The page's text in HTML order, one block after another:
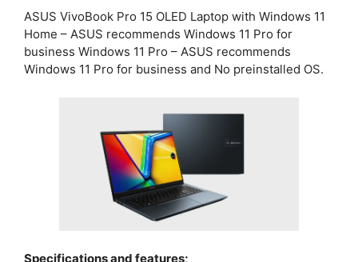
ASUS VivoBook Pro 15 OLED Laptop with Windows 11
Home – ASUS recommends Windows 11 Pro for
business Windows 11 Pro – ASUS recommends
Windows 11 Pro for business and No preinstalled OS.
Specifications and features;